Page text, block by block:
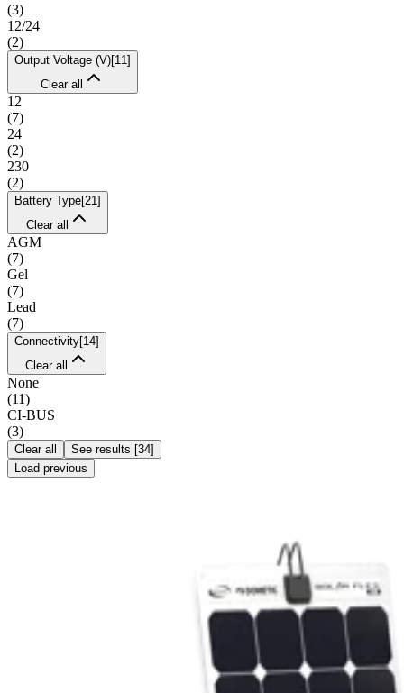
(3)
12/24
(2)
Output Voltage (V)[11 ]
Clear all
12
(7)
24
(2)
230
(2)
Battery Type[21 ]
Clear all
AGM
(7)
Gel
(7)
Lead
(7)
Connectivity[14]
Clear all
None
(11)
CI-BUS
(3)
Clear all See results [34]
Load previous